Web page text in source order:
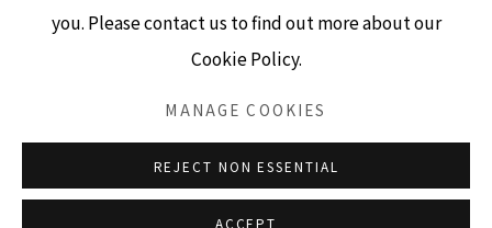
you. Please contact us to find out more about our
Cookie Policy.
MANAGE COOKIES
REJECT NON ESSENTIAL
ACCEPT